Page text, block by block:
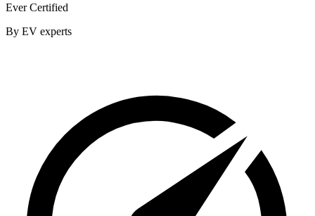
Ever Certified
By EV experts